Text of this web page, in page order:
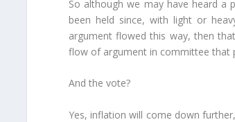
So although we may have heard a
been held since, with light or
argument flowed this way, then
flow of argument in committee that
And the vote?
Yes, inflation will come down